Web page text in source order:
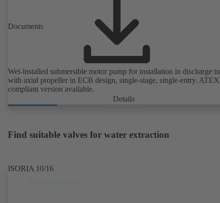
Documents
Wet-installed submersible motor pump for installation in discharge
with axial propeller in ECB design, single-stage, single-entry.
compliant version available.
Details
Find suitable valves for water extraction
ISORIA 10/16